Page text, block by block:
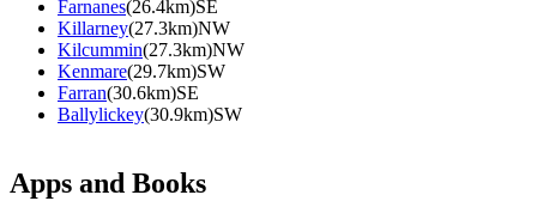
Farnanes(26.4km)SE
Killarney(27.3km)NW
Kilcummin(27.3km)NW
Kenmare(29.7km)SW
Farran(30.6km)SE
Ballylickey(30.9km)SW
Apps and Books